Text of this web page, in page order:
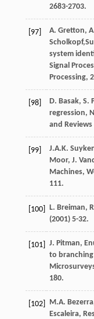
2683-2703.
[97] A. Gretton,
Scholkopf
system
Signal
Processing,
[98] D. Basak, S.
regression,
and Reviews
[99] J.A.K.
Moor, J.
Machines,
111.
[100] L. Breiman,
(2001) 5-32.
[101] J. Pitman,
to
180.
[102] M.A. Bezerra
Escaleira,